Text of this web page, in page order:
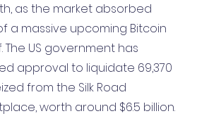
as the market absorbed
a massive upcoming Bitcoin
The US government has
approval to liquidate 69,370
from the Silk Road
worth around $6.5 billion.